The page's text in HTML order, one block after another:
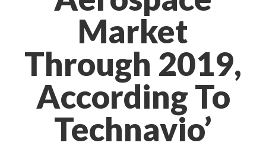
Market
Through 2019,
According To
Technavio’